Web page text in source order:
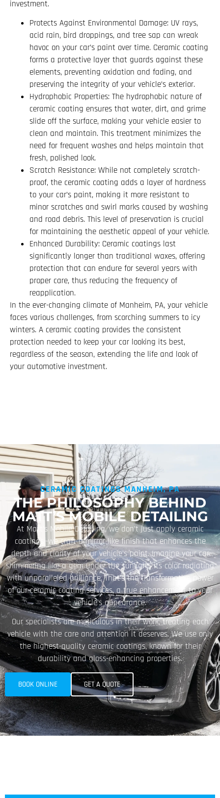
investment.
Protects Against Environmental Damage: UV rays,
acid rain, bird droppings, and tree sap can wreak
havoc on your car’s paint over time. Ceramic coating
forms a protective layer that guards against these
elements, preventing oxidation and fading, and
preserving the integrity of your vehicle’s exterior.
Hydrophobic Properties: The hydrophobic nature of
ceramic coating ensures that water, dirt, and grime
slide off the surface, making your vehicle easier to
clean and maintain. This treatment minimizes the
need for frequent washes and helps maintain that
fresh, polished look.
Scratch Resistance: While not completely scratch-
proof, the ceramic coating adds a layer of hardness
to your car’s paint, making it more resistant to
minor scratches and swirl marks caused by washing
and road debris. This level of preservation is crucial
for maintaining the aesthetic appeal of your vehicle.
Enhanced Durability: Ceramic coatings last
significantly longer than traditional waxes, offering
protection that can endure for several years with
proper care, thus reducing the frequency of
reapplication.
In the ever-changing climate of Manheim, PA, your vehicle
faces various challenges, from scorching summers to icy
winters. A ceramic coating provides the consistent
protection needed to keep your car looking its best,
regardless of the season, extending the life and look of
your automotive investment.
CERAMIC COATINGS MANHEIM, PA
THE PHILOSOPHY BEHIND
MATT’S MOBILE DETAILING
At Matt’s Mobile Detailing, we don’t just apply ceramic
coatings—we craft a mirror-like finish that enhances the
depth and clarity of your vehicle’s paint. Imagine your car
shimmering like a gem under the sunlight, its color radiating
with unparalleled brilliance. That’s the transformative power
of our ceramic coating services, a true enhancement to your
vehicle’s appearance.
Our specialists are meticulous in their work, treating each
vehicle with the care and attention it deserves. We use only
the highest-quality ceramic coatings, known for their
durability and gloss-enhancing properties.
BOOK ONLINE GET A QUOTE